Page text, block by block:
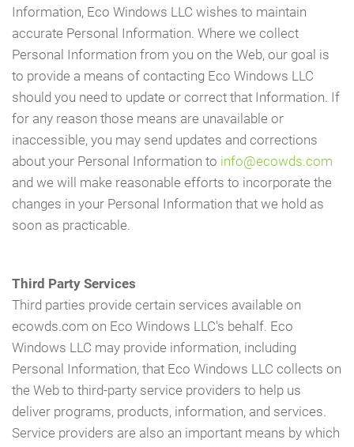
Information, Eco Windows LLC wishes to maintain
accurate Personal Information. Where we collect
Personal Information from you on the Web, our goal is
to provide a means of contacting Eco Windows LLC
should you need to update or correct that Information. If
for any reason those means are unavailable or
inaccessible, you may send updates and corrections
about your Personal Information to info@ecowds.com
and we will make reasonable efforts to incorporate the
changes in your Personal Information that we hold as
soon as practicable.
Third Party Services
Third parties provide certain services available on
ecowds.com on Eco Windows LLC's behalf. Eco
Windows LLC may provide information, including
Personal Information, that Eco Windows LLC collects on
the Web to third-party service providers to help us
deliver programs, products, information, and services.
Service providers are also an important means by which